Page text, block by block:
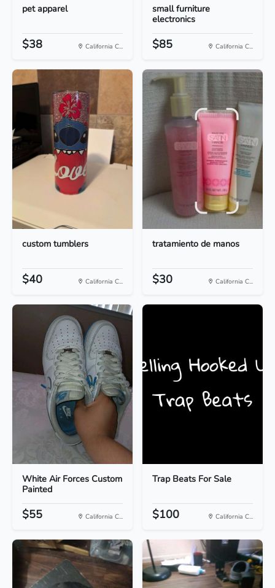
pet apparel
$38 California C...
small furniture
electronics
$85 California C...
custom tumblers
$40 California C...
tratamiento de manos
$30 California C...
White Air Forces Custom
Painted
$55 California C...
Trap Beats For Sale
$100 California C...